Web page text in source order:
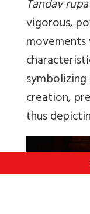
Tandav rupa
vigorous,
creation,
thus